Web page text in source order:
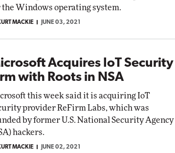
the Windows operating system.
MACKIE JUNE 03, 2021
Acquires IoT Security
with Roots in NSA
this week said it is acquiring IoT
provider ReFirm Labs, which was
by former U.S. National Security Agency
hackers.
MACKIE JUNE 02, 2021